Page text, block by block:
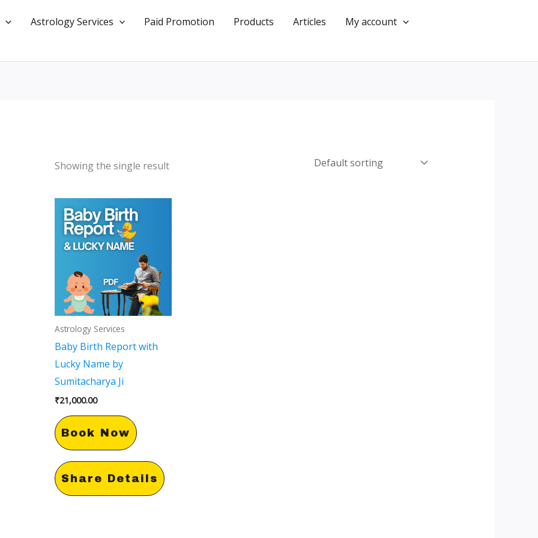
Astrology Services Paid Promotion Products Articles
My account
Showing the single result
Astrology Services
Baby Birth Report with
Lucky Name by
Sumitacharya Ji
₹21,000.00
Book Now
Share Details